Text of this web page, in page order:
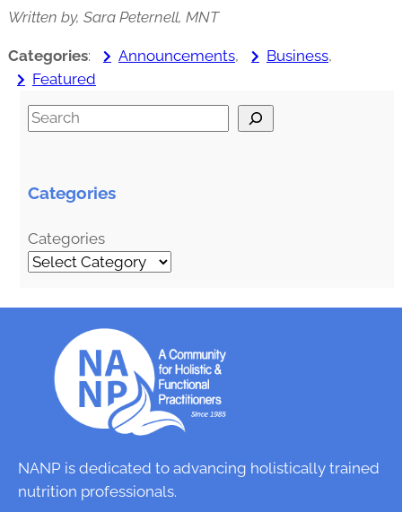
Written by, Sara Peternell, MNT
Categories: Announcements, Business
Featured
S
r
h
Categories
Categories
NANP is dedicated to advancing holistically trained
nutrition professionals.